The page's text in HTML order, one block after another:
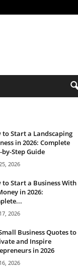
to Start a Landscaping
in 2026: Complete
by-Step Guide
2026
to Start a Business With
in 2026:
2026
Business Quotes to
and Inspire
in 2026
2026